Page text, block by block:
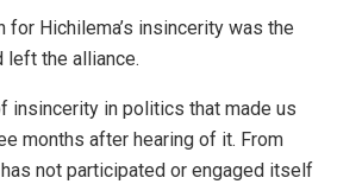
for Hichilema’s insincerity was the
left the alliance.
insincerity in politics that made us
months after hearing of it. From
not participated or engaged itself